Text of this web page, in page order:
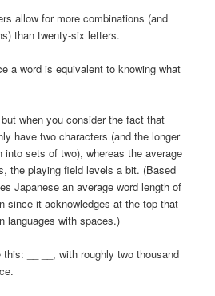
allow for more combinations (and
than twenty-six letters.
a word is equivalent to knowing what
when you consider the fact that
have two characters (and the longer
into sets of two), whereas the average
the playing field levels a bit. (Based
Japanese an average word length of
since it acknowledges at the top that
languages with spaces.)
__ __, with roughly two thousand